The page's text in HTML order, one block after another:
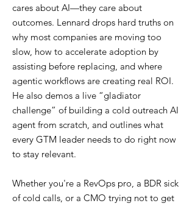
cares about AI—they care about
outcomes. Lennard drops hard truths on
why most companies are moving too
slow, how to accelerate adoption by
assisting before replacing, and where
agentic workflows are creating real ROI.
He also demos a live “gladiator
challenge” of building a cold outreach AI
agent from scratch, and outlines what
every GTM leader needs to do right now
to stay relevant.
Whether you're a RevOps pro, a BDR sick
of cold calls, or a CMO trying not to get